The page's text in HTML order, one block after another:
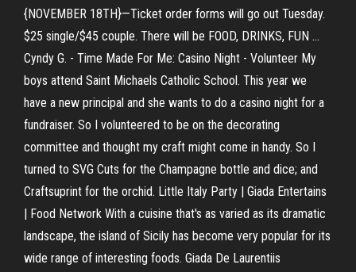
{NOVEMBER 18TH}—Ticket order forms will go out Tuesday.
$25 single/$45 couple. There will be FOOD, DRINKS, FUN ...
Cyndy G. - Time Made For Me: Casino Night - Volunteer My
boys attend Saint Michaels Catholic School. This year we
have a new principal and she wants to do a casino night for a
fundraiser. So I volunteered to be on the decorating
committee and thought my craft might come in handy. So I
turned to SVG Cuts for the Champagne bottle and dice; and
Craftsuprint for the orchid. Little Italy Party | Giada Entertains
| Food Network With a cuisine that's as varied as its dramatic
landscape, the island of Sicily has become very popular for its
wide range of interesting foods. Giada De Laurentiis